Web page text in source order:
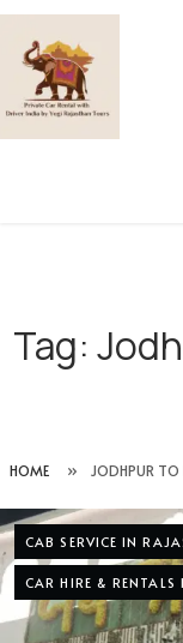
Tag:
HOME » JODHPUR TO
CAB SERVICE IN
CAR HIRE & RENTALS